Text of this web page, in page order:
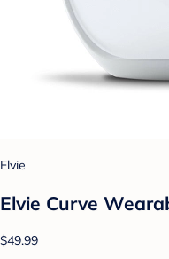
Elvie
Elvie Curve
$49.99